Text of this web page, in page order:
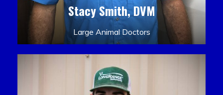
Stacy Smith, DVM
Large Animal Doctors